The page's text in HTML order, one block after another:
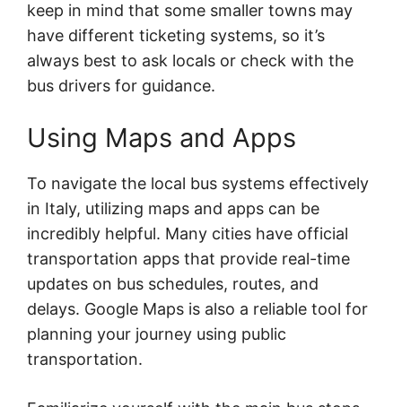
keep in mind that some smaller towns may
have different ticketing systems, so it’s
always best to ask locals or check with the
bus drivers for guidance.
Using Maps and Apps
To navigate the local bus systems effectively
in Italy, utilizing maps and apps can be
incredibly helpful. Many cities have official
transportation apps that provide real-time
updates on bus schedules, routes, and
delays. Google Maps is also a reliable tool for
planning your journey using public
transportation.